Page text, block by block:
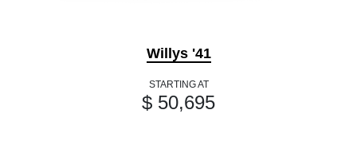
Willys '41
STARTING AT
$ 50,695